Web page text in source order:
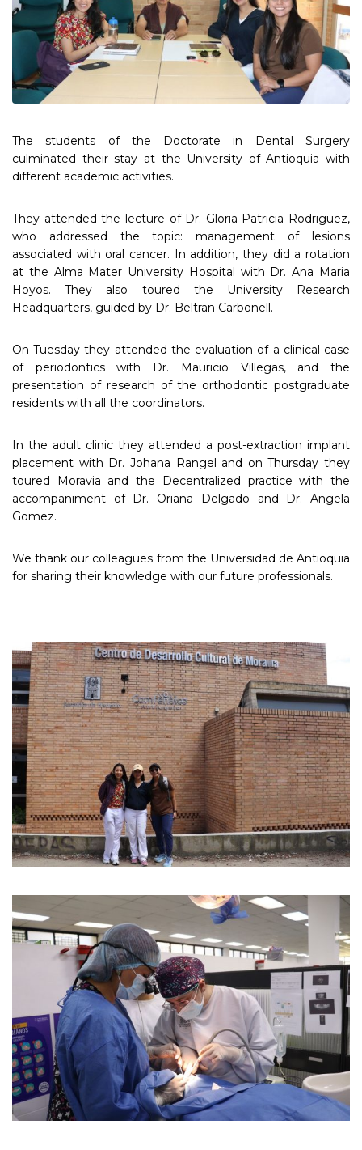
The students of the Doctorate in Dental Surgery
culminated their stay at the University of Antioquia with
different academic activities.
They attended the lecture of Dr. Gloria Patricia Rodriguez,
who addressed the topic: management of lesions
associated with oral cancer. In addition, they did a rotation
at the Alma Mater University Hospital with Dr. Ana Maria
Hoyos. They also toured the University Research
Headquarters, guided by Dr. Beltran Carbonell.
On Tuesday they attended the evaluation of a clinical case
of periodontics with Dr. Mauricio Villegas, and the
presentation of research of the orthodontic postgraduate
residents with all the coordinators.
In the adult clinic they attended a post-extraction implant
placement with Dr. Johana Rangel and on Thursday they
toured Moravia and the Decentralized practice with the
accompaniment of Dr. Oriana Delgado and Dr. Angela
Gomez.
We thank our colleagues from the Universidad de Antioquia
for sharing their knowledge with our future professionals.